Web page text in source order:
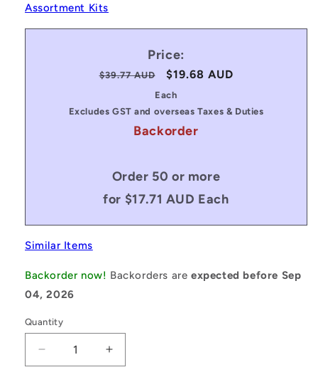
Assortment Kits
Price:
Regular
$39.77 AUD
Sale
price
$19.68 AUD
Each
Excludes GST and overseas Taxes & Duties
Backorder
Order 50 or more
for $17.71 AUD Each
Similar Items
Backorder now! Backorders areexpected before Sep
04, 2026
Quantity
Decrease
quantity
Increase
quantity